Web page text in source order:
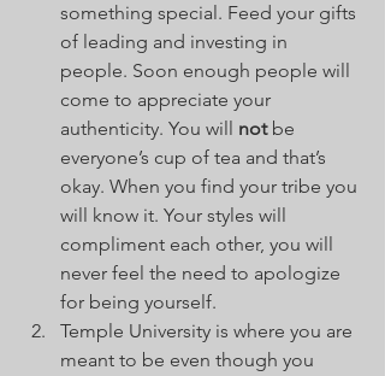
something special. Feed your gifts
of leading and investing in
people. Soon enough people will
come to appreciate your
authenticity. You will not be
everyone’s cup of tea and that’s
okay. When you find your tribe you
will know it. Your styles will
compliment each other, you will
never feel the need to apologize
for being yourself.
Temple University is where you are
meant to be even though you